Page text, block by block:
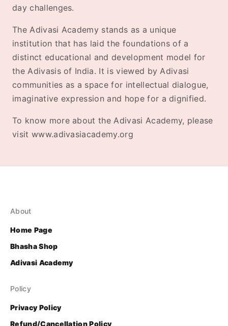
day challenges.
The Adivasi Academy stands as a unique
institution that has laid the foundations of a
distinct educational and development model for
the Adivasis of India. It is viewed by Adivasi
communities as a space for intellectual dialogue,
imaginative expression and hope for a dignified.
To know more about the Adivasi Academy, please
visit www.adivasiacademy.org
About
Home Page
Bhasha Shop
Adivasi Academy
Policy
Privacy Policy
Refund/Cancellation Policy